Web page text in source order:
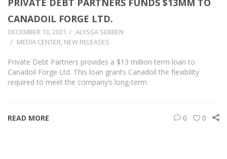
PRIVATE DEBT PARTNERS FUNDS $13MM TO
CANADOIL FORGE LTD.
DECEMBER 13, 2021
ALYSSA SEBBEN
MEDIA CENTER, NEW RELEASES
Private Debt Partners provides a $13 million term loan to
Canadoil Forge Ltd. This loan grants Canadoil the flexibility
required to meet the company’s long-term
READ MORE 0 0